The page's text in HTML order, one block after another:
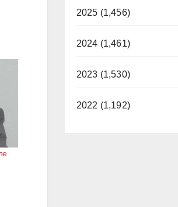
2025 (1,456)
2024 (1,461)
2023 (1,530)
2022 (1,192)